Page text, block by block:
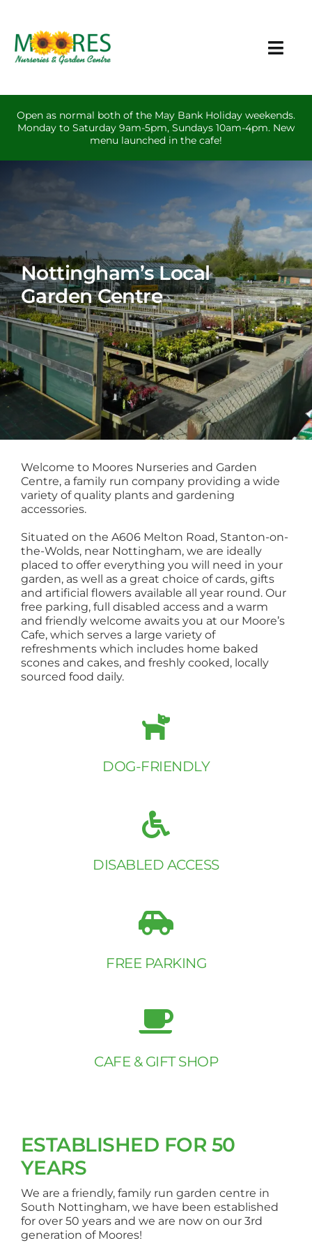
content
Plants & Garden Care
Other Products
Cafe
Contact
Open as normal both of the May Bank Holiday weekends.
Monday to Saturday 9am-5pm, Sundays 10am-4pm. New
menu launched in the cafe!
Nottingham’s Local
Garden Centre
Welcome to Moores Nurseries and Garden
Centre, a family run company providing a wide
variety of quality plants and gardening
accessories.
Situated on the A606 Melton Road, Stanton-on-
the-Wolds, near Nottingham, we are ideally
placed to offer everything you will need in your
garden, as well as a great choice of cards, gifts
and artificial flowers available all year round. Our
free parking, full disabled access and a warm
and friendly welcome awaits you at our Moore’s
Cafe, which serves a large variety of
refreshments which includes home baked
scones and cakes, and freshly cooked, locally
sourced food daily.
DOG-FRIENDLY
DISABLED ACCESS
FREE PARKING
CAFE & GIFT SHOP
ESTABLISHED FOR 50
YEARS
We are a friendly, family run garden centre in
South Nottingham, we have been established
for over 50 years and we are now on our 3rd
generation of Moores!